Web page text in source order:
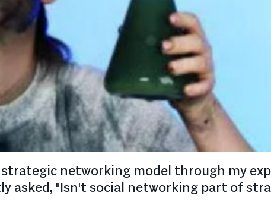
strategic networking model through my
asked, "Isn't social networking part of